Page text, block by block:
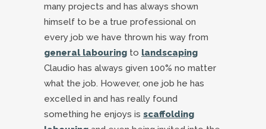
many projects and has always shown
himself to be a true professional on
every job we have thrown his way from
general labouring to landscaping
Claudio has always given 100% no matter
what the job. However, one job he has
excelled in and has really found
something he enjoys is scaffolding